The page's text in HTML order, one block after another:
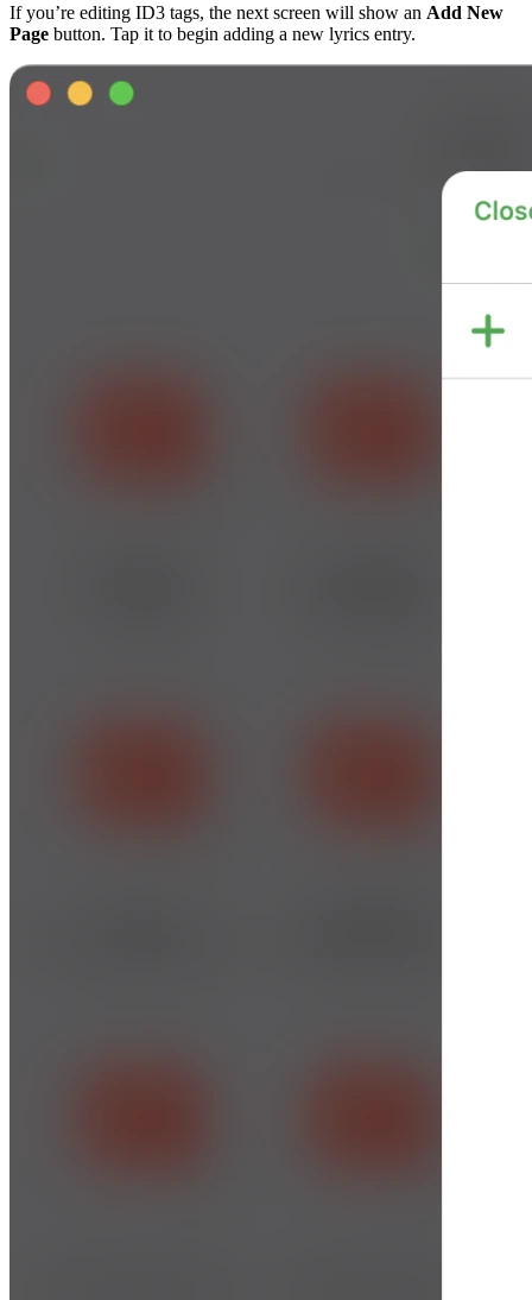
If you’re editing ID3 tags, the next screen will show an Add New
Page button. Tap it to begin adding a new lyrics entry.